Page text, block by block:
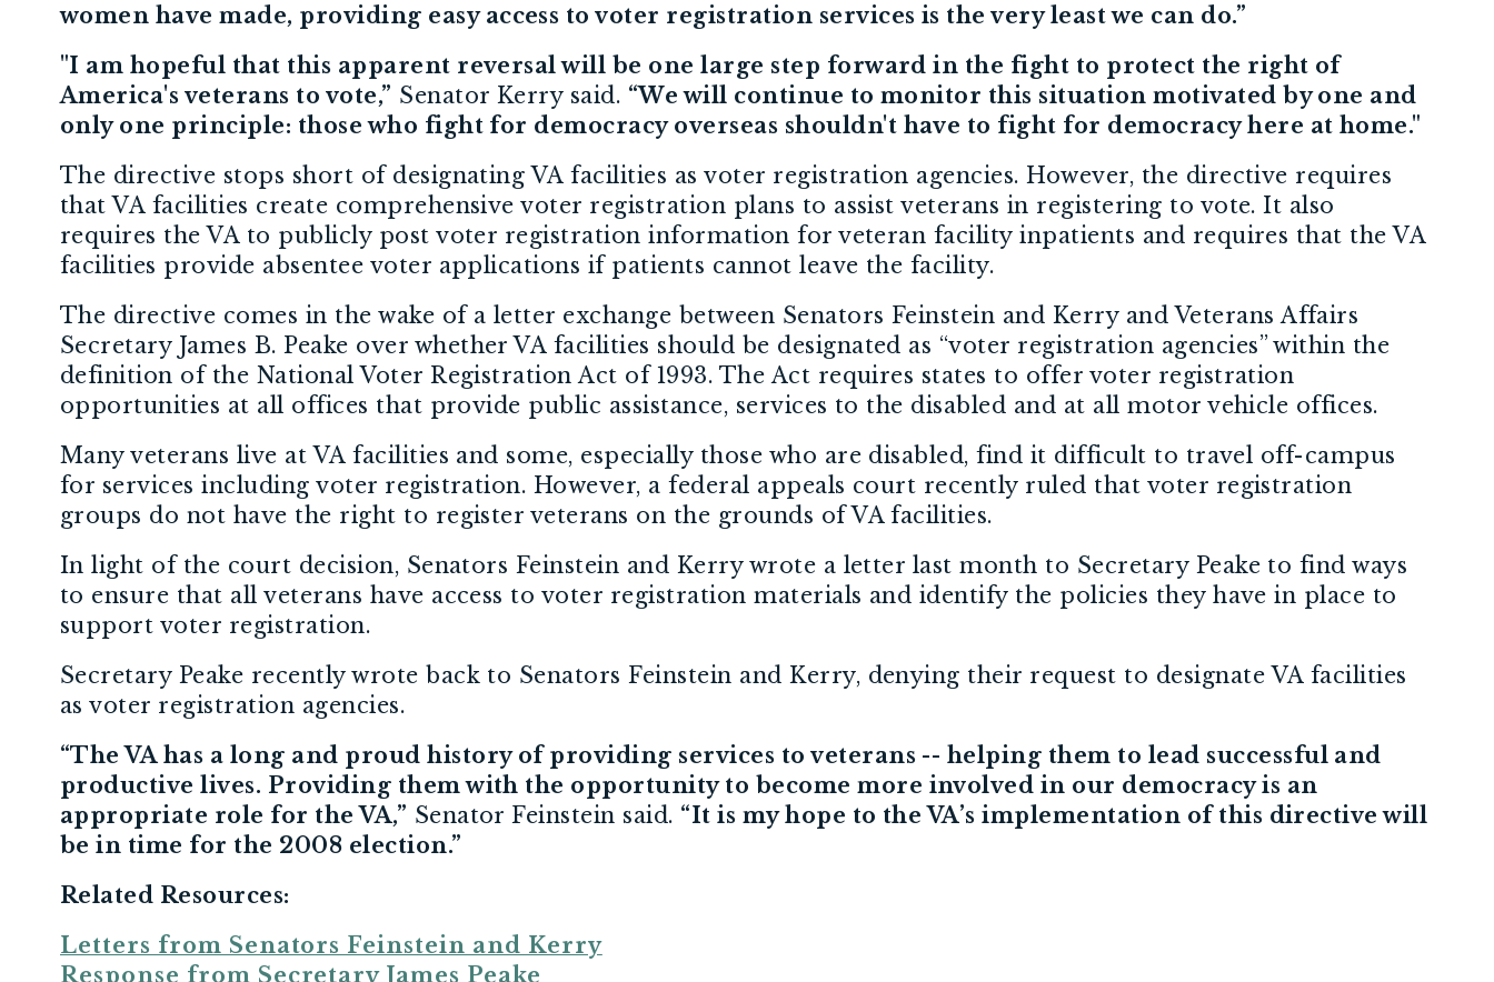
women have made, providing easy access to voter registration services is the very least we can do.”
"I am hopeful that this apparent reversal will be one large step forward in the fight to protect the right of
America's veterans to vote,” Senator Kerry said. “We will continue to monitor this situation motivated by one and
only one principle: those who fight for democracy overseas shouldn't have to fight for democracy here at home."
The directive stops short of designating VA facilities as voter registration agencies. However, the directive requires
that VA facilities create comprehensive voter registration plans to assist veterans in registering to vote. It also
requires the VA to publicly post voter registration information for veteran facility inpatients and requires that the VA
facilities provide absentee voter applications if patients cannot leave the facility.
The directive comes in the wake of a letter exchange between Senators Feinstein and Kerry and Veterans Affairs
Secretary James B. Peake over whether VA facilities should be designated as “voter registration agencies” within the
definition of the National Voter Registration Act of 1993. The Act requires states to offer voter registration
opportunities at all offices that provide public assistance, services to the disabled and at all motor vehicle offices.
Many veterans live at VA facilities and some, especially those who are disabled, find it difficult to travel off-campus
for services including voter registration. However, a federal appeals court recently ruled that voter registration
groups do not have the right to register veterans on the grounds of VA facilities.
In light of the court decision, Senators Feinstein and Kerry wrote a letter last month to Secretary Peake to find ways
to ensure that all veterans have access to voter registration materials and identify the policies they have in place to
support voter registration.
Secretary Peake recently wrote back to Senators Feinstein and Kerry, denying their request to designate VA facilities
as voter registration agencies.
“The VA has a long and proud history of providing services to veterans -- helping them to lead successful and
productive lives. Providing them with the opportunity to become more involved in our democracy is an
appropriate role for the VA,” Senator Feinstein said. “It is my hope to the VA’s implementation of this directive will
be in time for the 2008 election.”
Related Resources:
Letters from Senators Feinstein and Kerry
Response from Secretary James Peake